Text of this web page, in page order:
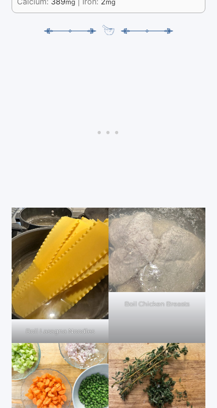
mg mg
Boil Lasagna Noodles
Boil Chicken Breasts